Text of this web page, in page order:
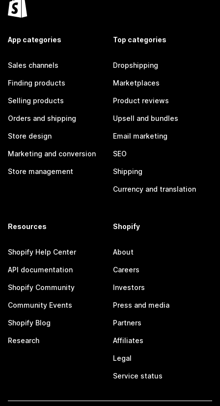
App categories
Sales channels
Finding products
Selling products
Orders and shipping
Store design
Marketing and conversion
Store management
Top categories
Dropshipping
Marketplaces
Product reviews
Upsell and bundles
Email marketing
SEO
Shipping
Currency and translation
Resources
Shopify Help Center
API documentation
Shopify Community
Community Events
Shopify Blog
Research
Shopify
About
Careers
Investors
Press and media
Partners
Affiliates
Legal
Service status